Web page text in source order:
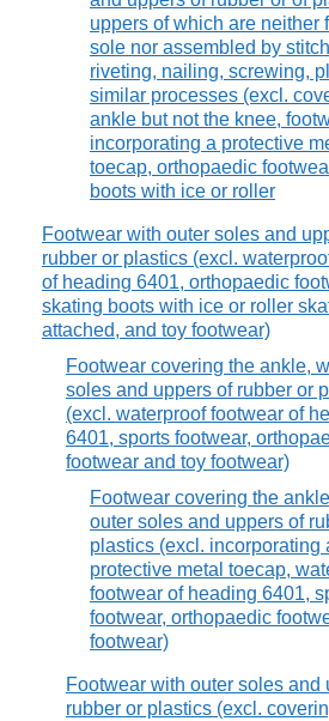
uppers of which are neither
sole nor assembled by
riveting, nailing, screwing,
similar processes (excl.
ankle but not the knee,
incorporating a protective
toecap, orthopaedic
boots with ice or roller
Footwear with outer soles and
rubber or plastics (excl.
of heading 6401, orthopaedic
skating boots with ice or roller
attached, and toy footwear)
Footwear covering the ankle,
soles and uppers of rubber or
(excl. waterproof footwear of
6401, sports footwear,
footwear and toy footwear)
Footwear covering the
outer soles and uppers of
plastics (excl. incorporating
protective metal toecap,
footwear of heading 6401,
footwear, orthopaedic
footwear)
Footwear with outer soles and
rubber or plastics (excl.